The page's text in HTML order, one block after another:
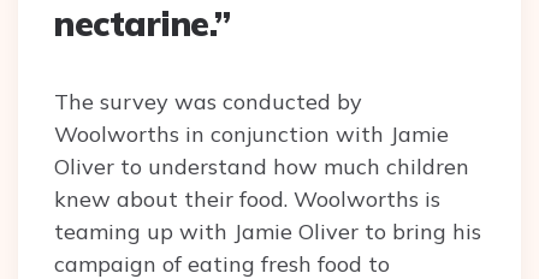
nectarine.”
The survey was conducted by
Woolworths in conjunction with Jamie
Oliver to understand how much children
knew about their food. Woolworths is
teaming up with Jamie Oliver to bring his
campaign of eating fresh food to